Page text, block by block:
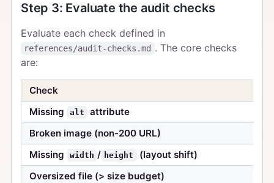
Step 3: Evaluate the audit checks
Evaluate each check defined in
references/audit-checks.md . The core checks
are:
Check
Missing
alt attribute
Broken image (non-200 URL)
Missing
width / height (layout shift)
Oversized file (> size budget)